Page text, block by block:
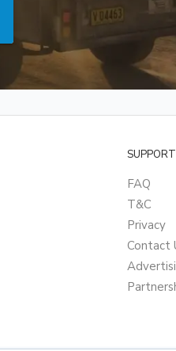
SUPPORT
FAQ
T&C
Privacy
Contact